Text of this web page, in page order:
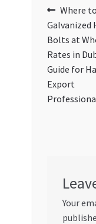
Post
Previous
post:
Where
Galvanized
Bolts at
Rates in
Guide for
Export
Your